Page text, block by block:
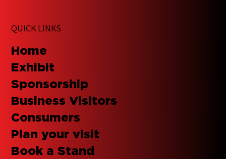
QUICK LINKS
Home
Exhibit
Sponsorship
Business Visitors
Consumers
Plan your visit
Book a Stand